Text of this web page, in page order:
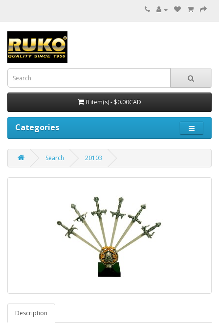
0 item(s) - $0.00CAD
Categories
Search 20103
Description